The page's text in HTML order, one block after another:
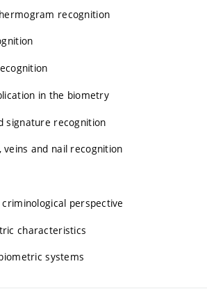
recognition
in the biometry
signature recognition
veins and nail recognition
perspective
characteristics
systems